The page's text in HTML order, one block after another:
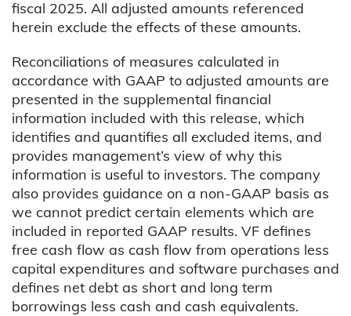
fiscal 2025. All adjusted amounts referenced
herein exclude the effects of these amounts.
Reconciliations of measures calculated in
accordance with GAAP to adjusted amounts are
presented in the supplemental financial
information included with this release, which
identifies and quantifies all excluded items, and
provides management’s view of why this
information is useful to investors. The company
also provides guidance on a non-GAAP basis as
we cannot predict certain elements which are
included in reported GAAP results. VF defines
free cash flow as cash flow from operations less
capital expenditures and software purchases and
defines net debt as short and long term
borrowings less cash and cash equivalents.